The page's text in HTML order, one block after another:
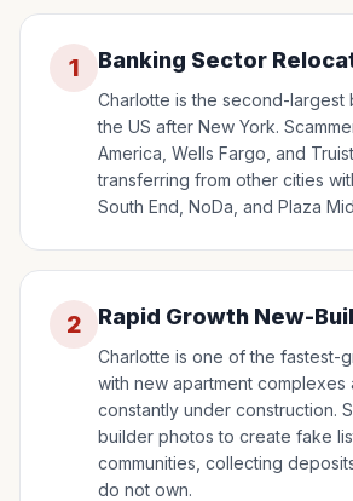
1 Banking Sector
Charlotte is the second-largest
the US after New York.
America, Wells Fargo, and
transferring from other cities
South End, NoDa, and Plaza
2 Rapid Growth New-
Charlotte is one of the fastest-
with new apartment complexes
constantly under construction.
builder photos to create fake
communities, collecting
do not own.